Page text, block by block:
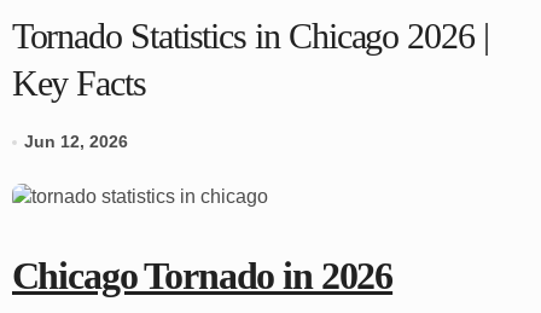
Tornado Statistics in Chicago 2026 |
Key Facts
Jun 12, 2026
Chicago Tornado in 2026